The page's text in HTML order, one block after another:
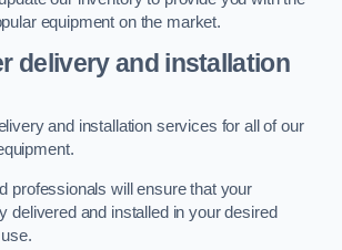
equipment on the market.
delivery and installation
and installation services for all of our
professionals will ensure that your
delivered and installed in your desired